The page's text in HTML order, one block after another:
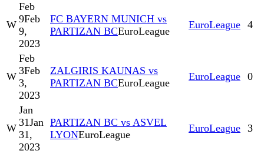
W
Feb
9Feb
9,
2023
FC BAYERN MUNICH vs
PARTIZAN BCEuroLeague
EuroLeague 4
W
Feb
3Feb
3,
2023
ZALGIRIS KAUNAS vs
PARTIZAN BCEuroLeague
EuroLeague 0
W
Jan
31Jan
31,
2023
PARTIZAN BC vs ASVEL
LYONEuroLeague
EuroLeague 3